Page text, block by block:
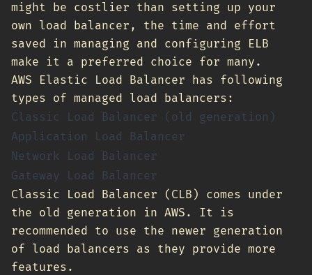
might be costlier than setting up your
own load balancer, the time and effort
saved in managing and configuring ELB
make it a preferred choice for many.
AWS Elastic Load Balancer has following
types of managed load balancers:
Classic Load Balancer (old generation)
Application Load Balancer
Network Load Balancer
Gateway Load Balancer
Classic Load Balancer (CLB) comes under
the old generation in AWS. It is
recommended to use the newer generation
of load balancers as they provide more
features.